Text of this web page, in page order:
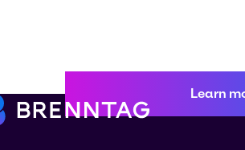
Learn